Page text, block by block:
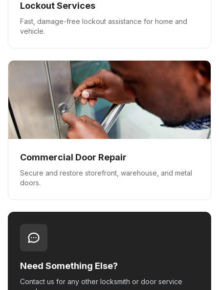
Lockout Services
Fast, damage-free lockout assistance for home and
vehicle.
Commercial Door Repair
Secure and restore storefront, warehouse, and metal
doors.
Need Something Else?
Contact us for any other locksmith or door service